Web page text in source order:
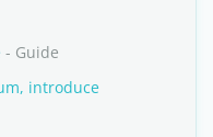
- Guide
introduce